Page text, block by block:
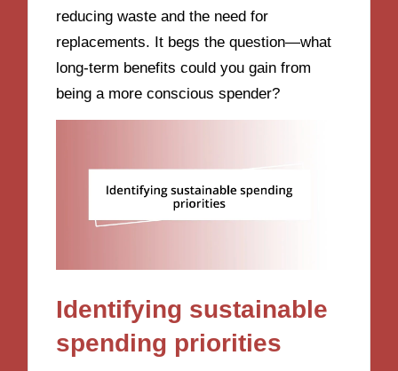
reducing waste and the need for
replacements. It begs the question—what
long-term benefits could you gain from
being a more conscious spender?
Identifying sustainable
spending priorities